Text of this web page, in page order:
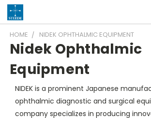
HOME NIDEK OPHTHALMIC EQUIPMENT
Nidek Ophthalmic
Equipment
NIDEK is a prominent Japanese
ophthalmic diagnostic and surgical
company specializes in producing